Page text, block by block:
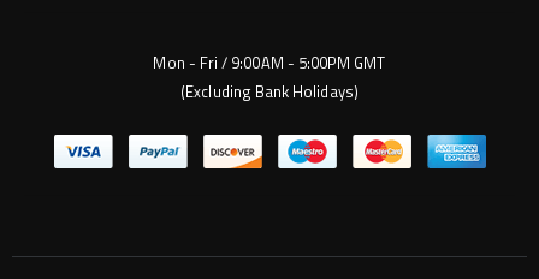
Mon - Fri / 9:00AM - 5:00PM GMT
(Excluding Bank Holidays)